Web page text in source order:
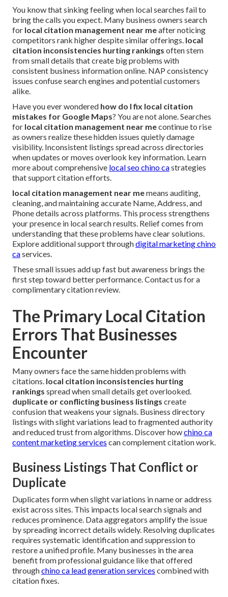
You know that sinking feeling when local searches fail to
bring the calls you expect. Many business owners search
for local citation management near meafter noticing
competitors rank higher despite similar offerings. local
citation inconsistencies hurting rankings often stem
from small details that create big problems with
consistent business information online. NAP consistency
issues confuse search engines and potential customers
alike.
Have you ever wondered how do I fix local citation
mistakes for Google Maps? You are not alone. Searches
for local citation management near mecontinue to rise
as owners realize these hidden issues quietly damage
visibility. Inconsistent listings spread across directories
when updates or moves overlook key information. Learn
more about comprehensive local seo chino castrategies
that support citation efforts.
local citation management near memeans auditing,
cleaning, and maintaining accurate Name, Address, and
Phone details across platforms. This process strengthens
your presence in local search results. Relief comes from
understanding that these problems have clear solutions.
Explore additional support throughdigital marketing chino
caservices.
These small issues add up fast but awareness brings the
first step toward better performance. Contact us for a
complimentary citation review.
The Primary Local Citation
Errors That Businesses
Encounter
Many owners face the same hidden problems with
citations. local citation inconsistencies hurting
rankings spread when small details get overlooked.
duplicate or conflicting business listings create
confusion that weakens your signals. Business directory
listings with slight variations lead to fragmented authority
and reduced trust from algorithms. Discover howchino ca
content marketing services can complement citation work.
Business Listings That Conflict or
Duplicate
Duplicates form when slight variations in name or address
exist across sites. This impacts local search signals and
reduces prominence. Data aggregators amplify the issue
by spreading incorrect details widely. Resolving duplicates
requires systematic identification and suppression to
restore a unified profile. Many businesses in the area
benefit from professional guidance like that offered
throughchino ca lead generation services combined with
citation fixes.